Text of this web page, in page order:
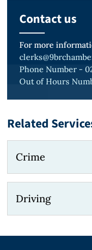
Contact us
For more
Phone Number -
Out of Hours
Related
Crime
Driving